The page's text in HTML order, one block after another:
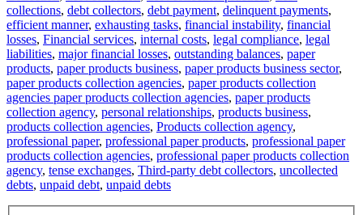
collections, debt collectors, debt payment, delinquent payments,
efficient manner, exhausting tasks, financial instability, financial
losses, Financial services, internal costs, legal compliance, legal
liabilities, major financial losses, outstanding balances, paper
products, paper products business, paper products business sector,
paper products collection agencies, paper products collection
agencies paper products collection agencies, paper products
collection agency, personal relationships, products business,
products collection agencies, Products collection agency,
professional paper, professional paper products, professional paper
products collection agencies, professional paper products collection
agency, tense exchanges, Third-party debt collectors, uncollected
debts, unpaid debt, unpaid debts